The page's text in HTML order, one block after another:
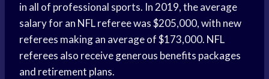
in all of professional sports. In 2019, the average
salary for an NFL referee was $205,000, with new
referees making an average of $173,000. NFL
referees also receive generous benefits packages
and retirement plans.